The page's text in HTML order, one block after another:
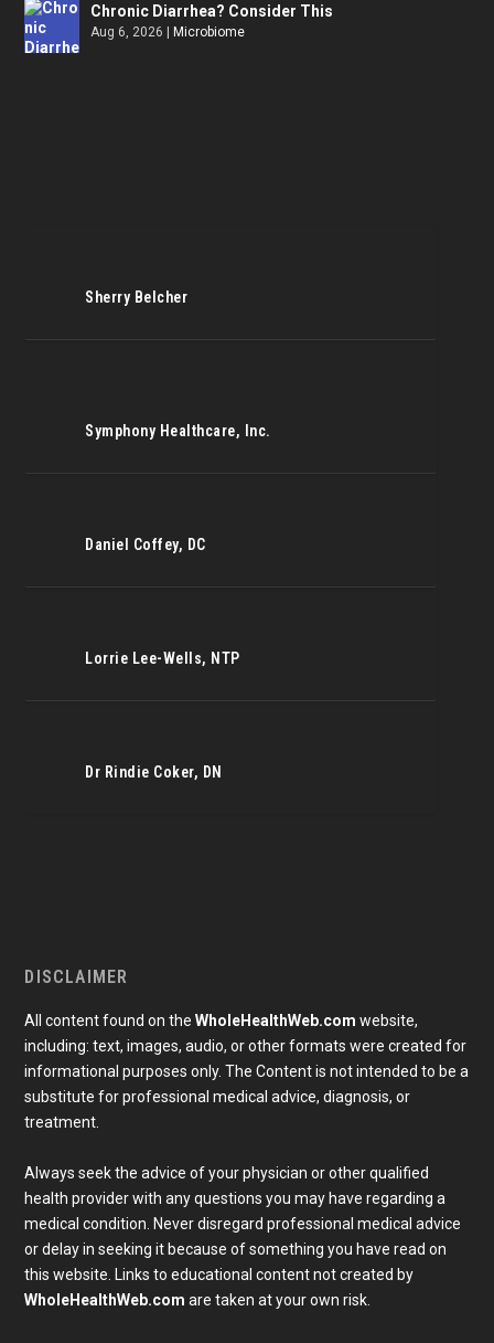
Chronic Diarrhea? Consider This
Aug 6, 2026 |Microbiome
Sherry Belcher
Symphony Healthcare, Inc.
Daniel Coffey, DC
Lorrie Lee-Wells, NTP
Dr Rindie Coker, DN
DISCLAIMER
All content found on theWholeHealthWeb.com website,
including: text, images, audio, or other formats were created for
informational purposes only. The Content is not intended to be a
substitute for professional medical advice, diagnosis, or
treatment.
Always seek the advice of your physician or other qualified
health provider with any questions you may have regarding a
medical condition. Never disregard professional medical advice
or delay in seeking it because of something you have read on
this website. Links to educational content not created by
WholeHealthWeb.com are taken at your own risk.
Subscribe To Our Newsletter
Join our mailing list to receive the latest news and
updates from our team.